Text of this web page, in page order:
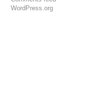
WordPress.org